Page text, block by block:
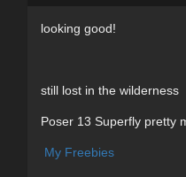
looking good!
still lost in the wilderness
Poser 13 Superfly pretty
My Freebies